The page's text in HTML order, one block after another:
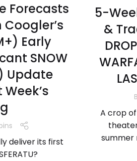
Forecasts
Early
SNOW
Update
deliver its first
5-
&
A crop
summer